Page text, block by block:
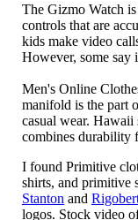
The Gizmo Watch
controls that are
kids make video
However, some say
Men's Online
manifold is the part
casual wear. Hawaii
combines durability
I found Primitive
shirts, and primitive
Stanton and
logos. Stock video